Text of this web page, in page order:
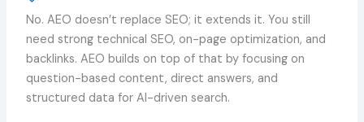
No. AEO doesn’t replace SEO; it extends it. You still
need strong technical SEO, on-page optimization, and
backlinks. AEO builds on top of that by focusing on
question-based content, direct answers, and
structured data for AI-driven search.